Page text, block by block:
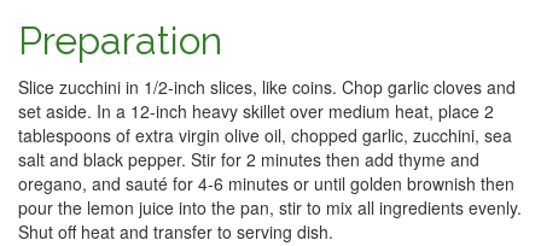
Preparation
Slice zucchini in 1/2-inch slices, like coins. Chop garlic cloves and
set aside. In a 12-inch heavy skillet over medium heat, place 2
tablespoons of extra virgin olive oil, chopped garlic, zucchini, sea
salt and black pepper. Stir for 2 minutes then add thyme and
oregano, and sauté for 4-6 minutes or until golden brownish then
pour the lemon juice into the pan, stir to mix all ingredients evenly.
Shut off heat and transfer to serving dish.